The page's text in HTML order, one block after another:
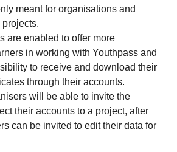
meant for organisations and
are enabled to offer more
in working with Youthpass and
to receive and download their
through their accounts.
will be able to invite the
their accounts to a project, after
can be invited to edit their data for